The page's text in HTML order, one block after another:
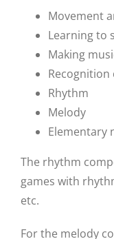
Movement
Learning to
Making
Rhythm
Melody
Elementary
The rhythm
games with
etc.
For the melody